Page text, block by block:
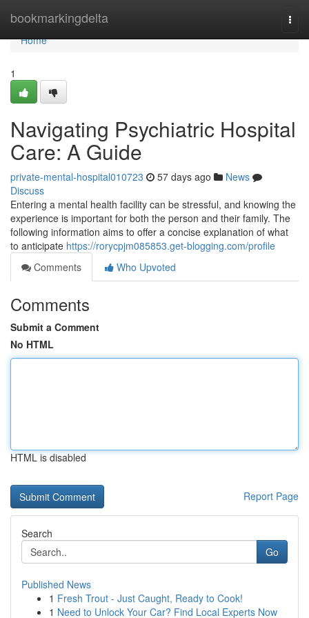
bookmarkingdelta
Home
Home
1
Navigating Psychiatric Hospital
Care: A Guide
private-mental-hospital010723 57 days ago
News
Discuss
Entering a mental health facility can be stressful, and knowing the
experience is important for both the person and their family. The
following information aims to offer a concise explanation of what
to anticipate https://rorycpjm085853.get-blogging.com/profile
Comments
Who Upvoted
Comments
Submit a Comment
No HTML
HTML is disabled
Report Page
Search
Go
Published News
1 Fresh Trout - Just Caught, Ready to Cook!
1 Need to Unlock Your Car? Find Local Experts Now